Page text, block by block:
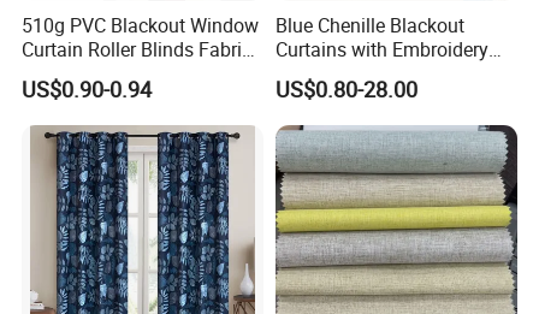
510g PVC Blackout Window
Curtain Roller Blinds Fabric
Polyester Fabric
US$0.90-0.94
Blue Chenille Blackout
Curtains with Embroidery
for Home Window Drapes
US$0.80-28.00